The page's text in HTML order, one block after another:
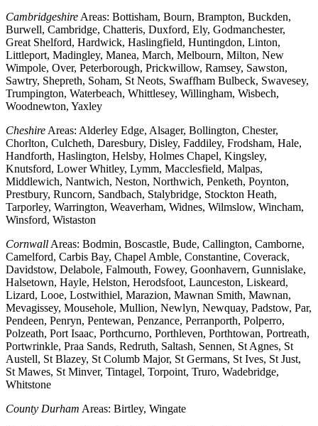
Cambridgeshire Areas: Bottisham, Bourn, Brampton, Buckden,
Burwell, Cambridge, Chatteris, Duxford, Ely, Godmanchester,
Great Shelford, Hardwick, Haslingfield, Huntingdon, Linton,
Littleport, Madingley, Manea, March, Melbourn, Milton, New
Wimpole, Over, Peterborough, Prickwillow, Ramsey, Sawston,
Sawtry, Shepreth, Soham, St Neots, Swaffham Bulbeck, Swavesey,
Trumpington, Waterbeach, Whittlesey, Willingham, Wisbech,
Woodnewton, Yaxley
Cheshire Areas: Alderley Edge, Alsager, Bollington, Chester,
Chorlton, Culcheth, Daresbury, Disley, Faddiley, Frodsham, Hale,
Handforth, Haslington, Helsby, Holmes Chapel, Kingsley,
Knutsford, Lower Whitley, Lymm, Macclesfield, Malpas,
Middlewich, Nantwich, Neston, Northwich, Penketh, Poynton,
Prestbury, Runcorn, Sandbach, Stalybridge, Stockton Heath,
Tarporley, Warrington, Weaverham, Widnes, Wilmslow, Wincham,
Winsford, Wistaston
Cornwall Areas: Bodmin, Boscastle, Bude, Callington, Camborne,
Camelford, Carbis Bay, Chapel Amble, Constantine, Coverack,
Davidstow, Delabole, Falmouth, Fowey, Goonhavern, Gunnislake,
Halsetown, Hayle, Helston, Herodsfoot, Launceston, Liskeard,
Lizard, Looe, Lostwithiel, Marazion, Mawnan Smith, Mawnan,
Mevagissey, Mousehole, Mullion, Newlyn, Newquay, Padstow, Par,
Pendeen, Penryn, Pentewan, Penzance, Perranporth, Polperro,
Polzeath, Port Isaac, Porthcurno, Porthleven, Porthtowan, Portreath,
Portwrinkle, Praa Sands, Redruth, Saltash, Sennen, St Agnes, St
Austell, St Blazey, St Columb Major, St Germans, St Ives, St Just,
St Mawes, St Minver, Tintagel, Torpoint, Truro, Wadebridge,
Whitstone
County Durham Areas: Birtley, Wingate